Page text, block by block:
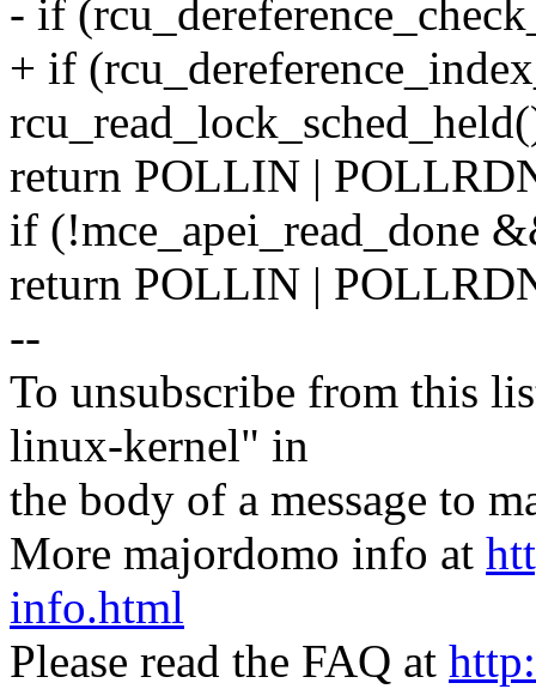
- if
+ if
return POLLIN |
if (!mce_apei_read_done
return POLLIN |
--
To unsubscribe from this
linux-kernel" in
the body of a message to
More majordomo info at
info.html
Please read the FAQ at